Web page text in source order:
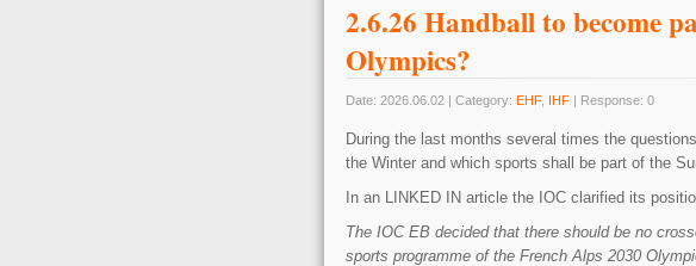
2.6.26 Handball to become
Olympics?
Date: 2026.06.02 | Category: EHF, IHF | Response: 0
During the last months several times the
the Winter and which sports shall be part of the
In an LINKED IN article the IOC clarified its
The IOC EB decided that there should be no
sports programme of the French Alps 2030